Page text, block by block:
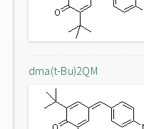
dma(t-Bu)2QM